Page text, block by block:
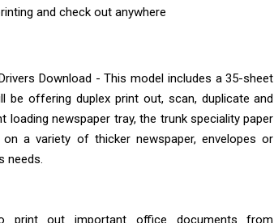
and check out anywhere
Download - This model includes a 35-sheet
be offering duplex print out, scan, duplicate and
newspaper tray, the trunk speciality paper
a variety of thicker newspaper, envelopes or
needs.
out important office documents from